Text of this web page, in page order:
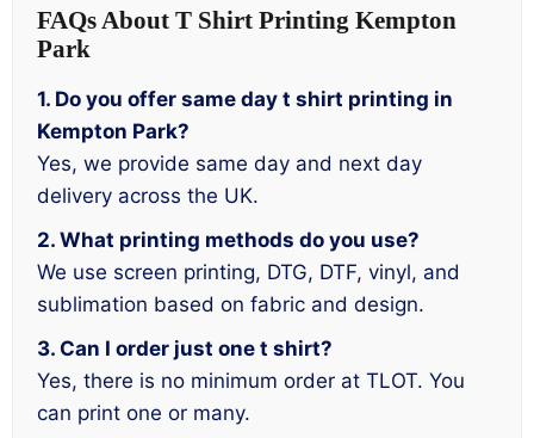
FAQs About T Shirt Printing Kempton
Park
1. Do you offer same day t shirt printing in
Kempton Park?
Yes, we provide same day and next day
delivery across the UK.
2. What printing methods do you use?
We use screen printing, DTG, DTF, vinyl, and
sublimation based on fabric and design.
3. Can I order just one t shirt?
Yes, there is no minimum order at TLOT. You
can print one or many.